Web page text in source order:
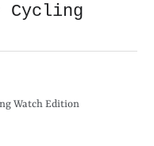
Cycling
Watch Edition